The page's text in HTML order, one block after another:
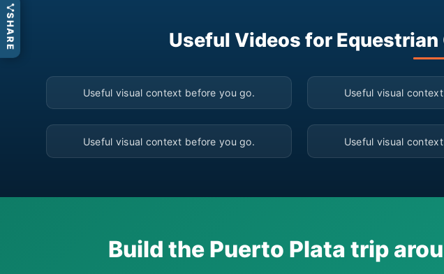
Useful Videos for Equestrian
▶
Useful visual context before you go.
▶
Useful visual
▶
Useful visual context before you go.
▶
Useful visual
Build the Puerto Plata trip
SHARE